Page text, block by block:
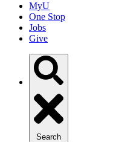
MyU
One Stop
Jobs
Give
Search